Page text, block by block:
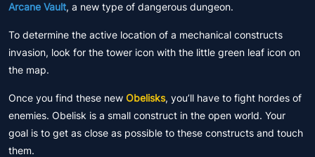
Arcane Vault, a new type of dangerous dungeon.
To determine the active location of a mechanical constructs
invasion, look for the tower icon with the little green leaf icon on
the map.
Once you find these new Obelisks, you’ll have to fight hordes of
enemies. Obelisk is a small construct in the open world. Your
goal is to get as close as possible to these constructs and touch
them.